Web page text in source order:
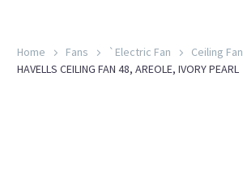
Home Fans `Electric Fan Ceiling Fan
HAVELLS CEILING FAN 48, AREOLE, IVORY PEARL